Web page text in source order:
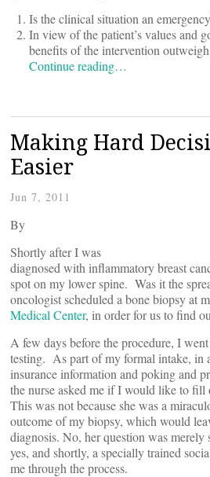
Is the clinical situation an
In view of the patient’s values and
benefits of the intervention
Continue reading…
Making Hard
Easier
Jun 7, 2011
By
Shortly after I was
diagnosed with inflammatory breast
spot on my lower spine. Was it the
oncologist scheduled a bone biopsy at
Medical Center, in order for us to find
A few days before the procedure, I
testing. As part of my formal intake, in
insurance information and poking and
the nurse asked me if I would like to fill
This was not because she was a
outcome of my biopsy, which would
diagnosis. No, her question was
yes, and shortly, a specially trained
me through the process.